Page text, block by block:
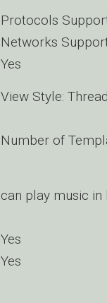
Protocols
Networks
Yes
View Style:
Number of
can play music in
Yes
Yes